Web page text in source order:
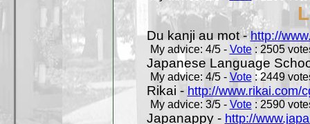
Du kanji au mot -http://
My advice: 4/5 - Vote: 2505
Japanese Language
My advice: 4/5 - Vote: 2449
Rikai - http://www.rikai.com/
My advice: 3/5 - Vote: 2590
Japanappy - http://